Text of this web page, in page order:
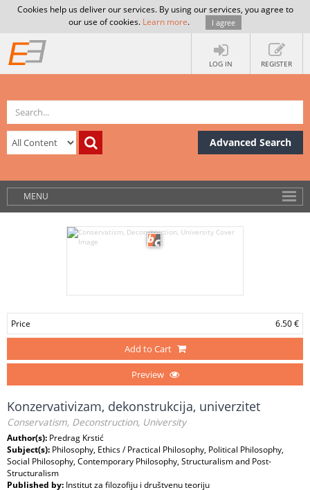
Cookies help us deliver our services. By using our services, you agree to
our use of cookies. Learn more. I agree
LOG IN REGISTER
Advanced Search
MENU
Price 6.50 €
Add to Cart
Preview
Konzervativizam, dekonstrukcija, univerzitet
Conservatism, Deconstruction, University
Author(s): Predrag Krstić
Subject(s): Philosophy, Ethics / Practical Philosophy, Political Philosophy,
Social Philosophy, Contemporary Philosophy, Structuralism and Post-
Structuralism
Published by: Institut za filozofiju i društvenu teoriju